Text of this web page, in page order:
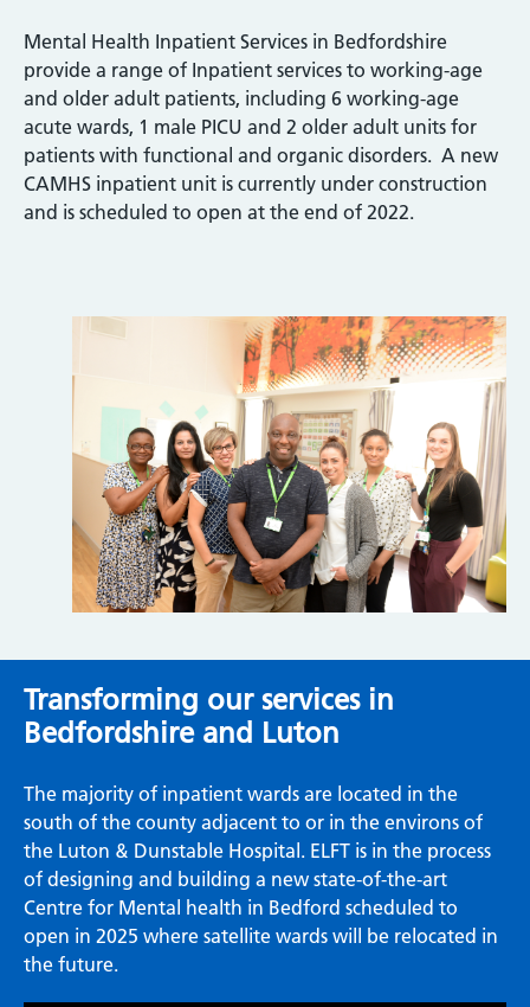
Mental Health Inpatient Services in Bedfordshire
provide a range of Inpatient services to working-age
and older adult patients, including 6 working-age
acute wards, 1 male PICU and 2 older adult units for
patients with functional and organic disorders. A new
CAMHS inpatient unit is currently under construction
and is scheduled to open at the end of 2022.
Transforming our services in
Bedfordshire and Luton
The majority of inpatient wards are located in the
south of the county adjacent to or in the environs of
the Luton & Dunstable Hospital. ELFT is in the process
of designing and building a new state-of-the-art
Centre for Mental health in Bedford scheduled to
open in 2025 where satellite wards will be relocated in
the future.